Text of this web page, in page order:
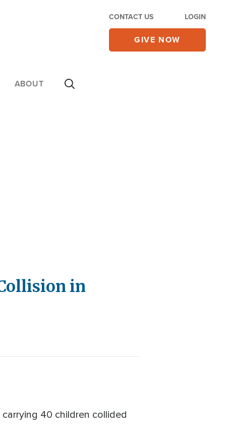
CONTACT US LOGIN
GIVE NOW
ABOUT
in
40 children collided